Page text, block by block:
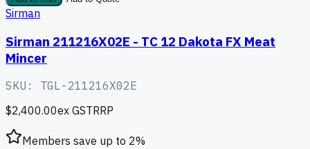
Sirman
Sirman 211216X02E - TC 12 Dakota FX Meat
Mincer
SKU: TGL-211216X02E
$2,400.00ex GSTRRP
Members save up to 2%